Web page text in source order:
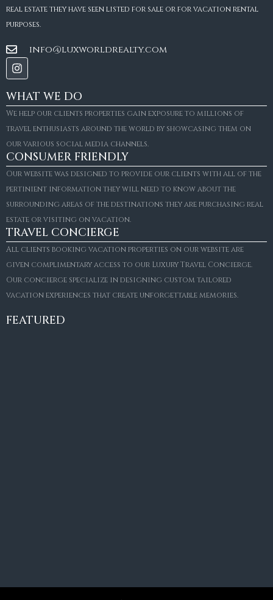
real estate they have seen listed for sale or for vacation rental
purposes.
info@luxworldrealty.com
WHAT WE DO
We help our clients properties gain exposure to millions of
travel enthusiasts around the world by showcasing them on
our various social media channels.
CONSUMER FRIENDLY
Our website was designed to provide our clients with all of the
pertinient information they will need to know about the
surrounding areas of the destinations they are purchasing real
estate or visiting on vacation.
TRAVEL CONCIERGE
All clients booking vacation properties on our website are
given complimentary access to our Luxury Travel Concierge.
Our concierge specialize in designing custom tailored
vacation experiences that create unforgettable memories.
FEATURED
Villa Amaretto
€10,495,000